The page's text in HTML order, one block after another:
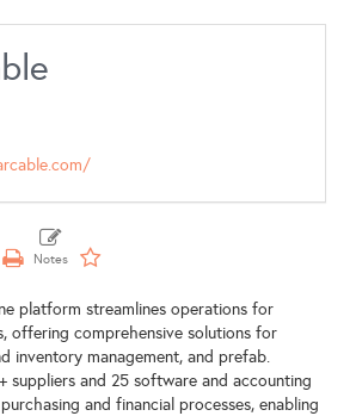
platform streamlines operations for
offering comprehensive solutions for
inventory management, and prefab.
suppliers and 25 software and accounting
and financial processes, enabling